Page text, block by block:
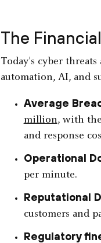
The
Today’s cyber
automation, AI, and
Average
million, with
and response
Operational
per minute.
Reputational
customers and
Regulatory